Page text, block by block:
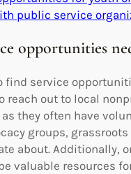
public service
opportunities
find service
reach out to local
they often have
groups,
about.
valuable resources